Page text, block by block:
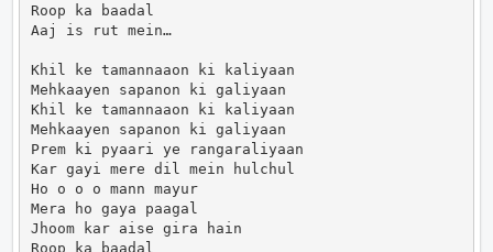
Roop ka baadal
Aaj is rut mein…
Khil ke tamannaaon ki kaliyaan
Mehkaayen sapanon ki galiyaan
Khil ke tamannaaon ki kaliyaan
Mehkaayen sapanon ki galiyaan
Prem ki pyaari ye rangaraliyaan
Kar gayi mere dil mein hulchul
Ho o o o mann mayur
Mera ho gaya paagal
Jhoom kar aise gira hain
Roop ka baadal